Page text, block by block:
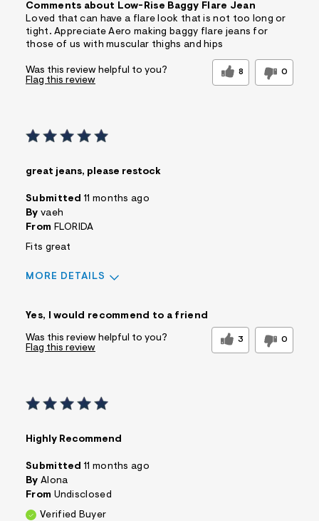
Comments about Low-Rise Baggy Flare Jean
Loved that can have a flare look that is not too long or
tight. Appreciate Aero making baggy flare jeans for
those of us with muscular thighs and hips
Was this review helpful to you? 8 0
Flag this review
great jeans, please restock
Submitted 11 months ago
By vaeh
From FLORIDA
Fits great
MORE DETAILS
Yes, I would recommend to a friend
Was this review helpful to you? 3 0
Flag this review
Highly Recommend
Submitted 11 months ago
By Alona
From Undisclosed
Verified Buyer